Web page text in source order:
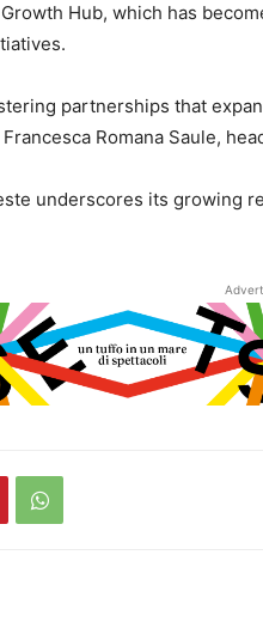
Growth Hub, which has
partnerships that
Romana Saule,
underscores its growing